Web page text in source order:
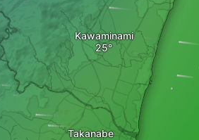
Kawaminami
Takanabe